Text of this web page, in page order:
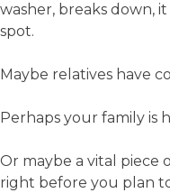
washer, breaks down,
spot.
Maybe relatives have
Perhaps your family is
Or maybe a vital piece
right before you plan